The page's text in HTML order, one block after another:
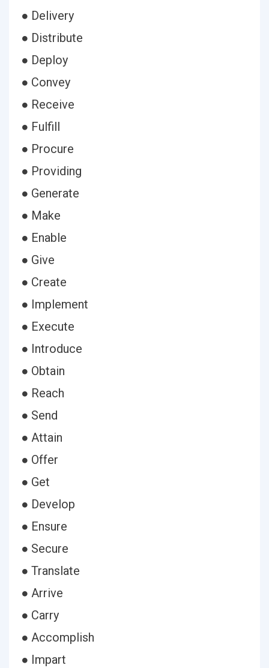
● Delivery
● Distribute
● Deploy
● Convey
● Receive
● Fulfill
● Procure
● Providing
● Generate
● Make
● Enable
● Give
● Create
● Implement
● Execute
● Introduce
● Obtain
● Reach
● Send
● Attain
● Offer
● Get
● Develop
● Ensure
● Secure
● Translate
● Arrive
● Carry
● Accomplish
● Impart